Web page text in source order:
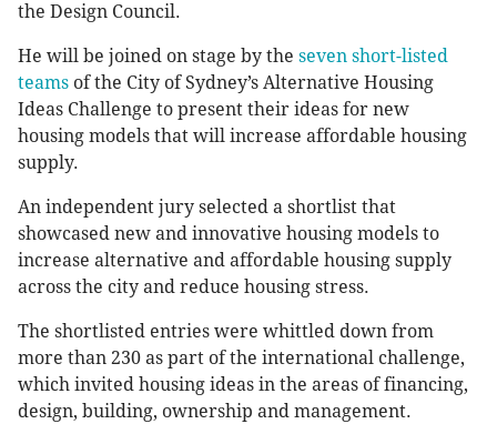
the Design Council.
He will be joined on stage by the seven short-listed
teams of the City of Sydney’s Alternative Housing
Ideas Challenge to present their ideas for new
housing models that will increase affordable housing
supply.
An independent jury selected a shortlist that
showcased new and innovative housing models to
increase alternative and affordable housing supply
across the city and reduce housing stress.
The shortlisted entries were whittled down from
more than 230 as part of the international challenge,
which invited housing ideas in the areas of financing,
design, building, ownership and management.